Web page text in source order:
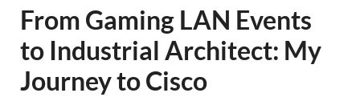
From Gaming LAN Events
to Industrial Architect: My
Journey to Cisco